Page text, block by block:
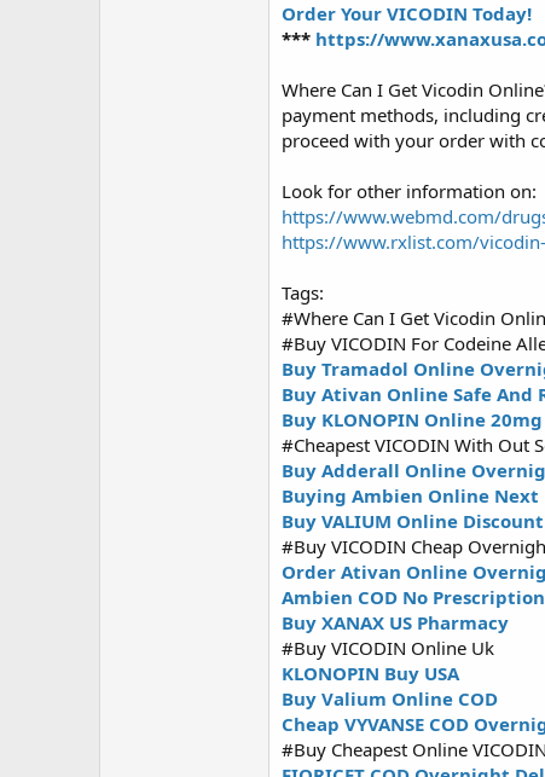
Order Your VICODIN Today!
*** https://
Where Can I Get Vicodin
payment methods, including
proceed with your order with
Look for other information on:
https://www.webmd.com/
https://www.rxlist.com/
Tags:
#Where Can I Get Vicodin
#Buy VICODIN For Codeine
Buy Tramadol Online
Buy Ativan Online Safe And
Buy KLONOPIN Online 20mg
#Cheapest VICODIN With Out
Buy Adderall Online
Buying Ambien Online Next
Buy VALIUM Online Discount
#Buy VICODIN Cheap
Order Ativan Online
Ambien COD No
Buy XANAX US Pharmacy
#Buy VICODIN Online Uk
KLONOPIN Buy USA
Buy Valium Online COD
Cheap VYVANSE COD
#Buy Cheapest Online VICODIN